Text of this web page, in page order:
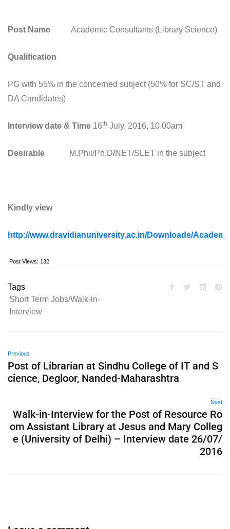
Post Name Academic Consultants (Library Science)
Qualification
PG with 55% in the concerned subject (50% for SC/ST and
DA Candidates)
Interview date & Time 16th July, 2016, 10.00am
Desirable M.Phil/Ph.D/NET/SLET in the subject
Kindly view
http://www.dravidianuniversity.ac.in/Downloads/
Post Views: 132
Tags
Short Term Jobs/Walk-in-
Interview
Previous
Post of Librarian at Sindhu College of IT and S
cience, Degloor, Nanded-Maharashtra
Next
Walk-in-Interview for the Post of Resource Ro
om Assistant Library at Jesus and Mary Colleg
e (University of Delhi) – Interview date 26/07/
2016